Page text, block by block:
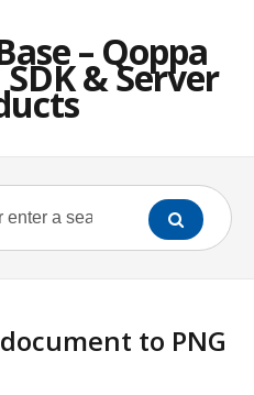
– Qoppa
SDK & Server
to PNG